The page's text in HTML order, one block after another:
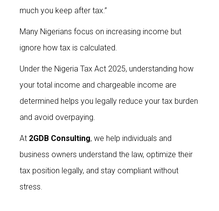
much you keep after tax.”
Many Nigerians focus on increasing income but
ignore how tax is calculated.
Under the Nigeria Tax Act 2025, understanding how
your total income and chargeable income are
determined helps you legally reduce your tax burden
and avoid overpaying.
At 2GDB Consulting, we help individuals and
business owners understand the law, optimize their
tax position legally, and stay compliant without
stress.